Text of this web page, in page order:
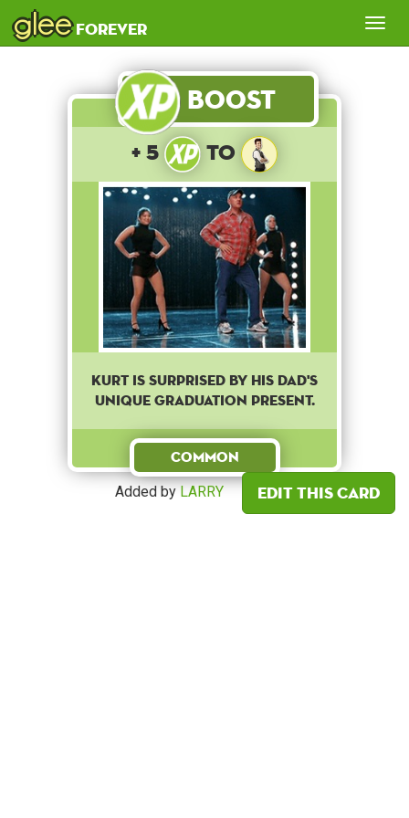
gleeforever
Boost
+ 5 to
Kurt is surprised by his dad's
unique graduation present.
Common
Added by LARRY Edit this card